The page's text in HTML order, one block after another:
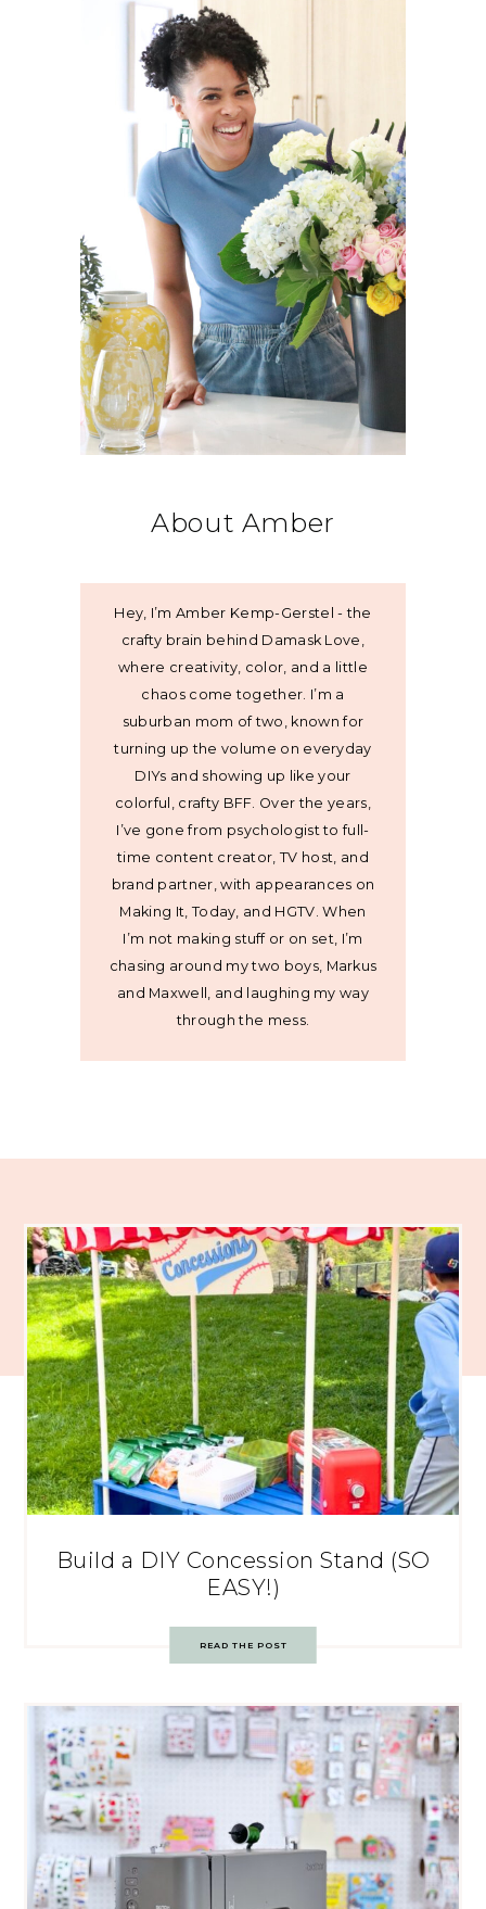
About Amber
Hey, I’m Amber Kemp-Gerstel - the
crafty brain behind Damask Love,
where creativity, color, and a little
chaos come together. I’m a
suburban mom of two, known for
turning up the volume on everyday
DIYs and showing up like your
colorful, crafty BFF. Over the years,
I’ve gone from psychologist to full-
time content creator, TV host, and
brand partner, with appearances on
Making It, Today, and HGTV. When
I’m not making stuff or on set, I’m
chasing around my two boys, Markus
and Maxwell, and laughing my way
through the mess.
Build a DIY Concession Stand (SO
EASY!)
READ THE POST